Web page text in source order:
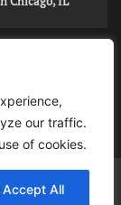
our traffic.
of cookies.
Accept All
Adds in Phoenix,
By Adore